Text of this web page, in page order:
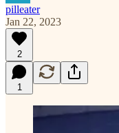
pilleater
Jan 22, 2023
2
1